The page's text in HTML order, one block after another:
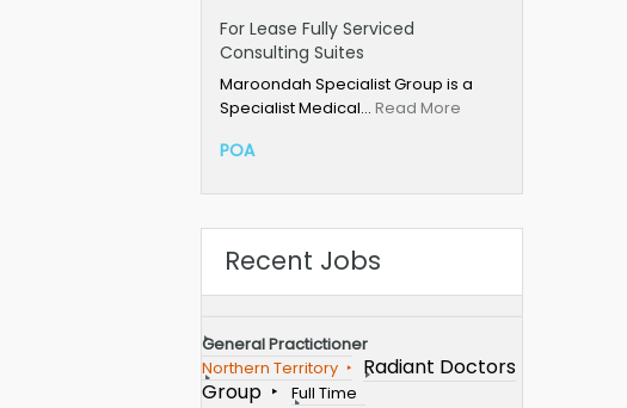
For Lease Fully Serviced
Consulting Suites
Maroondah Specialist Group is a
Specialist Medical… Read More
POA
Recent Jobs
General Practictioner
Northern Territory
Radiant Doctors
Group
Full Time